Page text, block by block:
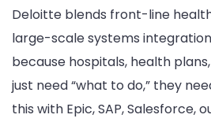
Deloitte blends front-line
large-scale systems
because hospitals, health
just need “what to do,” they
this with Epic, SAP, Salesforce,